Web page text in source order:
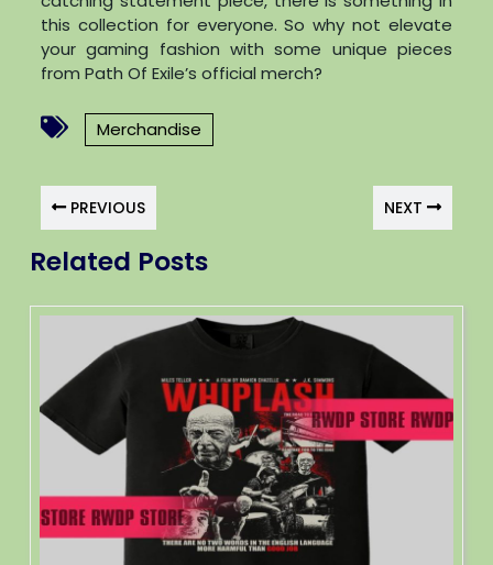
this collection for everyone. So why not elevate
your gaming fashion with some unique pieces
from Path Of Exile’s official merch?
Merchandise
PREVIOUS NEXT
Related Posts